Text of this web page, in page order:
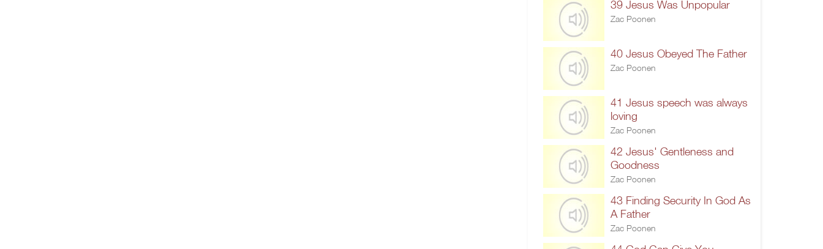
39 Jesus Was Unpopular
Zac Poonen
40 Jesus Obeyed The Father
Zac Poonen
41 Jesus speech was always
loving
Zac Poonen
42 Jesus' Gentleness and
Goodness
Zac Poonen
43 Finding Security In God As
A Father
Zac Poonen